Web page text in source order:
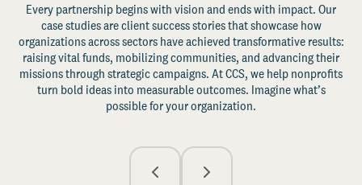
Every partnership begins with vision and ends with impact. Our
case studies are client success stories that showcase how
organizations across sectors have achieved transformative results:
raising vital funds, mobilizing communities, and advancing their
missions through strategic campaigns. At CCS, we help nonprofits
turn bold ideas into measurable outcomes. Imagine what’s
possible for your organization.